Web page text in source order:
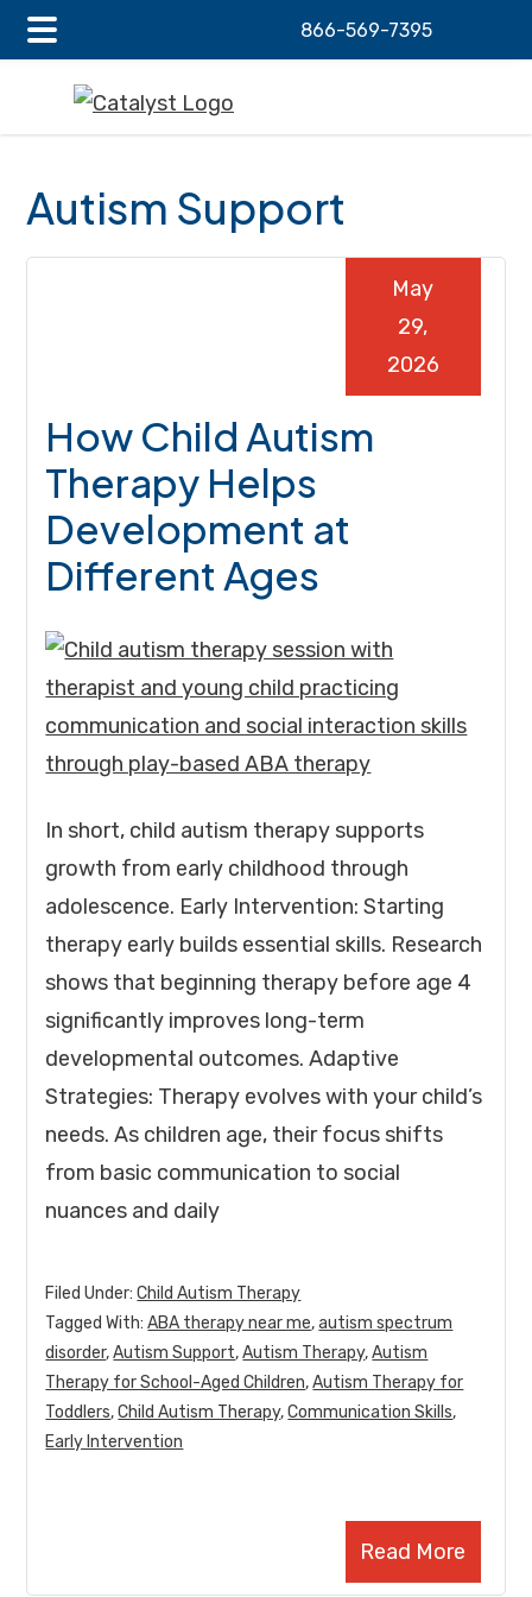
Skip
content
Skip
sidebar
Skip
866-569-7395
Main
Autism Support
How Child Autism
Therapy Helps
Development at
Different Ages
May
29,
2026
In short, child autism therapy supports
growth from early childhood through
adolescence. Early Intervention: Starting
therapy early builds essential skills. Research
shows that beginning therapy before age 4
significantly improves long-term
developmental outcomes. Adaptive
Strategies: Therapy evolves with your child’s
needs. As children age, their focus shifts
from basic communication to social
nuances and daily
Read More
Filed Under:Child Autism Therapy
Tagged With:ABA therapy near me,autism spectrum
disorder,Autism Support,Autism Therapy,Autism
Therapy for School-Aged Children,Autism Therapy for
Toddlers,Child Autism Therapy,Communication Skills,
Early Intervention